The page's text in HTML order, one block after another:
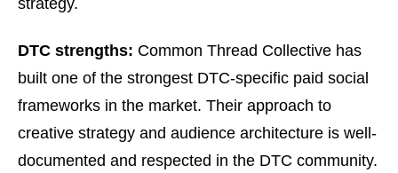
DTC strengths: Common Thread Collective has
built one of the strongest DTC-specific paid social
frameworks in the market. Their approach to
creative strategy and audience architecture is well-
documented and respected in the DTC community.